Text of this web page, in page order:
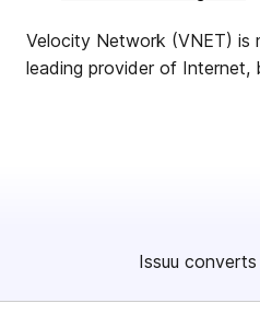
Velocity Network (VNET) is
leading provider of Internet,
Issuu